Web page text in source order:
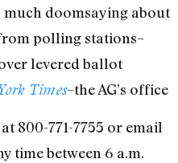
much doomsaying about
polling stations–
levered ballot
Times–the AG’s office
800-771-7755 or email
time between 6 a.m.